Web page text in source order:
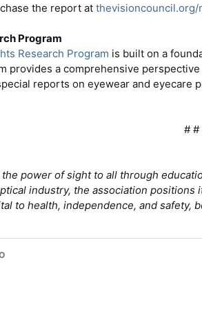
the report at
Program
Research Program is built on a
provides a comprehensive
reports on eyewear and eyecare
# #
power of sight to all through
industry, the association
to health, independence, and safety,